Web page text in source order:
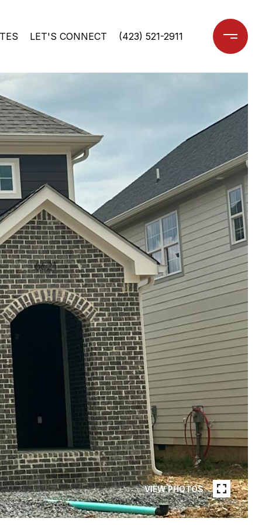
LET'S CONNECT (423) 521-2911
VIEW PHOTOS